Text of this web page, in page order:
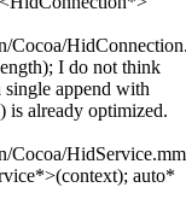
Cocoa/
I do not think
append with
is already optimized.
Cocoa/
auto*